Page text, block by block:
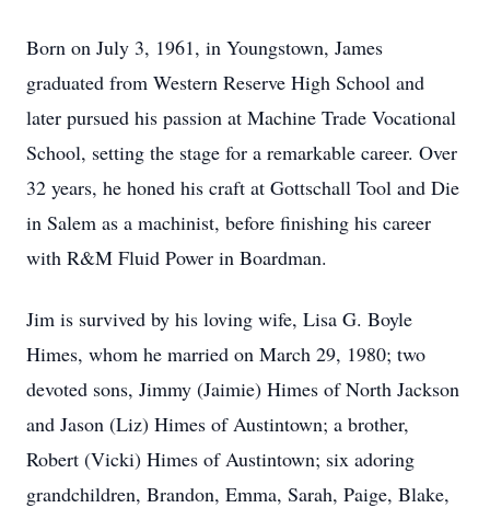
Born on July 3, 1961, in Youngstown, James
graduated from Western Reserve High School and
later pursued his passion at Machine Trade Vocational
School, setting the stage for a remarkable career. Over
32 years, he honed his craft at Gottschall Tool and Die
in Salem as a machinist, before finishing his career
with R&M Fluid Power in Boardman.
Jim is survived by his loving wife, Lisa G. Boyle
Himes, whom he married on March 29, 1980; two
devoted sons, Jimmy (Jaimie) Himes of North Jackson
and Jason (Liz) Himes of Austintown; a brother,
Robert (Vicki) Himes of Austintown; six adoring
grandchildren, Brandon, Emma, Sarah, Paige, Blake,